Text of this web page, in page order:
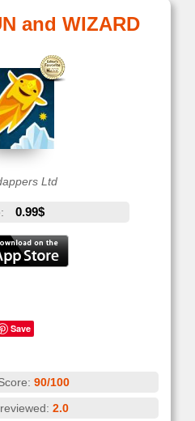
and WIZARD
Ltd
0.99$
Save
90/100
2.0